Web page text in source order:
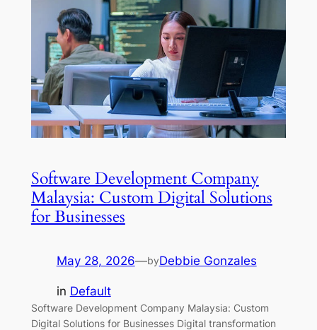
Software Development Company
Malaysia: Custom Digital Solutions
for Businesses
May 28, 2026—byDebbie Gonzales
in Default
Software Development Company Malaysia: Custom
Digital Solutions for Businesses Digital transformation